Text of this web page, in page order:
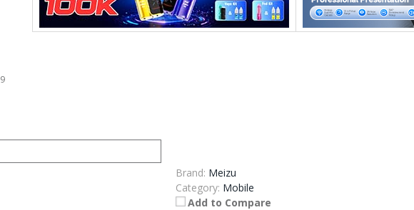
Brand: Meizu
Category: Mobile
Add to Compare